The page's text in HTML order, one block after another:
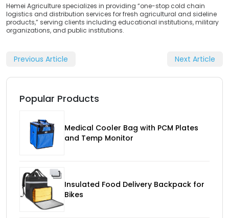
Hemei Agriculture specializes in providing “one-stop cold chain
logistics and distribution services for fresh agricultural and sideline
products,” serving clients including educational institutions, military
organizations, and public institutions.
Previous Article Next Article
Popular Products
Medical Cooler Bag with PCM Plates
and Temp Monitor
Insulated Food Delivery Backpack for
Bikes